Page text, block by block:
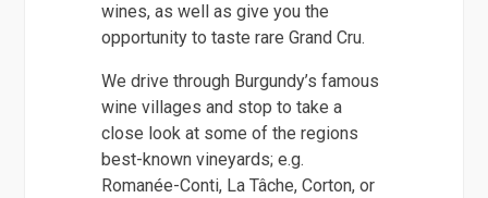
wines, as well as give you the
opportunity to taste rare Grand Cru.
We drive through Burgundy’s famous
wine villages and stop to take a
close look at some of the regions
best-known vineyards; e.g.
Romanée-Conti, La Tâche, Corton, or